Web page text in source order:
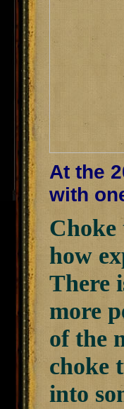
At the
with
Choke
how
There
more
of the
choke
into